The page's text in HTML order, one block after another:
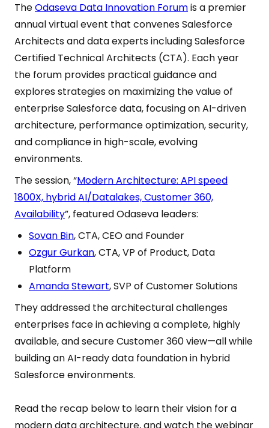
TheOdaseva Data Innovation Forumis a premier
annual virtual event that convenes Salesforce
Architects and data experts including Salesforce
Certified Technical Architects (CTA). Each year
the forum provides practical guidance and
explores strategies on maximizing the value of
enterprise Salesforce data, focusing on AI-driven
architecture, performance optimization, security,
and compliance in high-scale, evolving
environments.
The session, “Modern Architecture: API speed
1800X, hybrid AI/Datalakes, Customer 360,
Availability”, featured Odaseva leaders:
Sovan Bin, CTA, CEO and Founder
Ozgur Gurkan, CTA, VP of Product, Data
Platform
Amanda Stewart, SVP of Customer Solutions
They addressed the architectural challenges
enterprises face in achieving a complete, highly
available, and secure Customer 360 view—all while
building an AI-ready data foundation in hybrid
Salesforce environments.
Read the recap below to learn their vision for a